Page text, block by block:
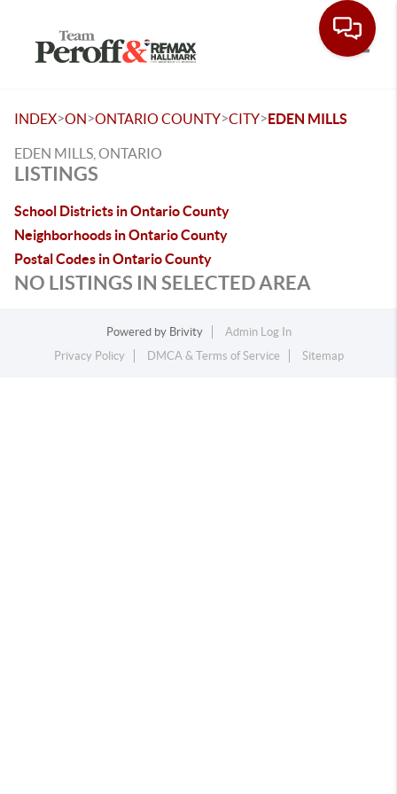
INDEX>ON>ONTARIO COUNTY>CITY>EDEN MILLS
EDEN MILLS, ONTARIO
LISTINGS
School Districts in Ontario County
Neighborhoods in Ontario County
Postal Codes in Ontario County
NO LISTINGS IN SELECTED AREA
Powered by Brivity
Admin Log In
Privacy Policy
DMCA & Terms of Service Sitemap